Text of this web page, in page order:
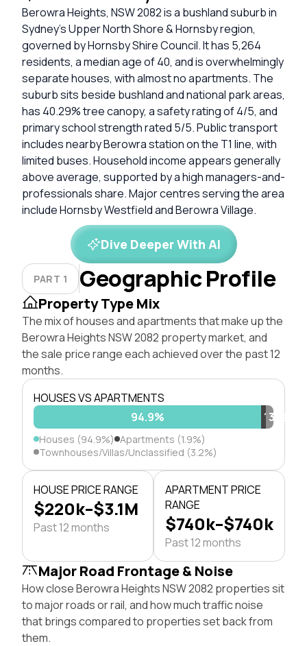
Berowra Heights, NSW 2082 is a bushland suburb in
Sydney’s Upper North Shore & Hornsby region,
governed by Hornsby Shire Council. It has 5,264
residents, a median age of 40, and is overwhelmingly
separate houses, with almost no apartments. The
suburb sits beside bushland and national park areas,
has 40.29% tree canopy, a safety rating of 4/5, and
primary school strength rated 5/5. Public transport
includes nearby Berowra station on the T1 line, with
limited buses. Household income appears generally
above average, supported by a high managers-and-
professionals share. Major centres serving the area
include Hornsby Westfield and Berowra Village.
Dive Deeper With AI
PART 1 Geographic Profile
Property Type Mix
The mix of houses and apartments that make up the
Berowra Heights NSW 2082 property market, and
the sale price range each achieved over the past 12
months.
HOUSES VS APARTMENTS
94.9%
1.9%
3.2%
Houses (94.9%) Apartments (1.9%)
Townhouses/Villas/Unclassified (3.2%)
HOUSE PRICE RANGE
$220k–$3.1M
Past 12 months
APARTMENT PRICE
RANGE
$740k–$740k
Past 12 months
Major Road Frontage & Noise
How close Berowra Heights NSW 2082 properties sit
to major roads or rail, and how much traffic noise
that brings compared to properties set back from
them.